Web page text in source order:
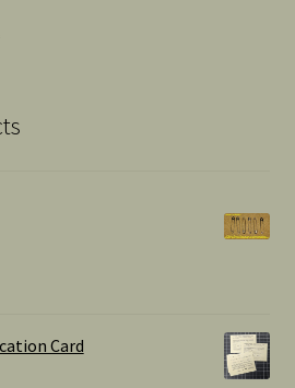
Card